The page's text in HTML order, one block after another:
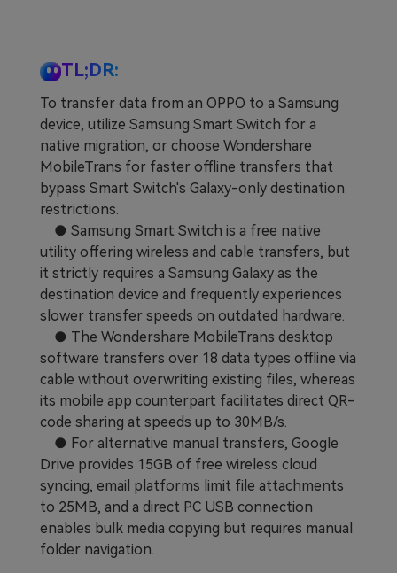
Business Plan
Education Plan
Get HelpTL;DR:
To transfer data from an OPPO to a Samsung
device, utilize Samsung Smart Switch for a
native migration, or choose Wondershare
MobileTrans for faster offline transfers that
bypass Smart Switch's Galaxy-only destination
restrictions.
● Samsung Smart Switch is a free native
utility offering wireless and cable transfers, but
it strictly requires a Samsung Galaxy as the
destination device and frequently experiences
slower transfer speeds on outdated hardware.
● The Wondershare MobileTrans desktop
software transfers over 18 data types offline via
cable without overwriting existing files, whereas
its mobile app counterpart facilitates direct QR-
code sharing at speeds up to 30MB/s.
● For alternative manual transfers, Google
Drive provides 15GB of free wireless cloud
syncing, email platforms limit file attachments
to 25MB, and a direct PC USB connection
enables bulk media copying but requires manual
folder navigation.